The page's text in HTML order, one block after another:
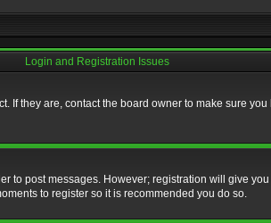
Login and Registration Issues
they are, contact the board owner to make sure
to post messages. However; registration will give
to register so it is recommended you do so.